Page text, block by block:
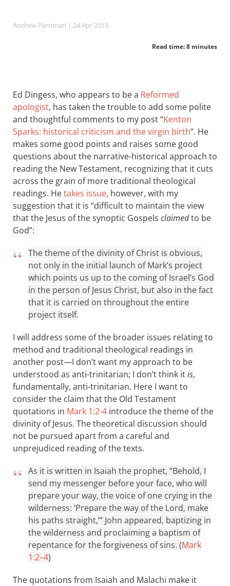
Andrew Perriman | 24 Apr 2013
Read time: 8 minutes
Ed Dingess, who appears to be a Reformed
apologist, has taken the trouble to add some polite
and thoughtful comments to my post “Kenton
Sparks: historical criticism and the virgin birth”. He
makes some good points and raises some good
questions about the narrative-historical approach to
reading the New Testament, recognizing that it cuts
across the grain of more traditional theological
readings. Hetakes issue, however, with my
suggestion that it is “difficult to maintain the view
that the Jesus of the synoptic Gospels claimedto be
God”:
The theme of the divinity of Christ is obvious,
not only in the initial launch of Mark’s project
which points us up to the coming of Israel’s God
in the person of Jesus Christ, but also in the fact
that it is carried on throughout the entire
project itself.
I will address some of the broader issues relating to
method and traditional theological readings in
another post—I don’t want my approach to be
understood as anti-trinitarian; I don’t think itis,
fundamentally, anti-trinitarian. Here I want to
consider the claim that the Old Testament
quotations in Mark 1:2-4 introduce the theme of the
divinity of Jesus. The theoretical discussion should
not be pursued apart from a careful and
unprejudiced reading of the texts.
As it is written in Isaiah the prophet, “Behold, I
send my messenger before your face, who will
prepare your way, the voice of one crying in the
wilderness: ‘Prepare the way of the Lord, make
his paths straight,’” John appeared, baptizing in
the wilderness and proclaiming a baptism of
repentance for the forgiveness of sins. (Mark
1:2–4)
The quotations from Isaiah and Malachi make it